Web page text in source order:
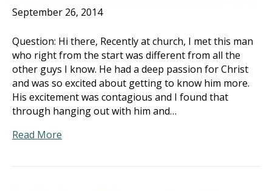
September 26, 2014
Question: Hi there, Recently at church, I met this man
who right from the start was different from all the
other guys I know. He had a deep passion for Christ
and was so excited about getting to know him more.
His excitement was contagious and I found that
through hanging out with him and…
Read More